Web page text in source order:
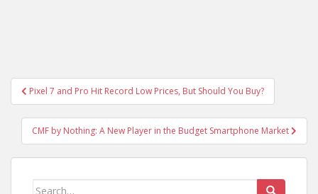
Post
navigation
Pixel 7 and Pro Hit Record Low Prices, But Should You Buy?
CMF by Nothing: A New Player in the Budget Smartphone Market
Search